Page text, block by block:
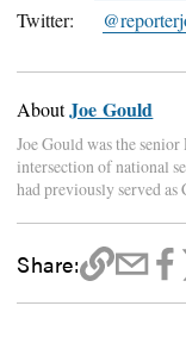
Twitter:
AboutJoe Gould
Joe Gould was the
intersection of national
had previously served as
Share: